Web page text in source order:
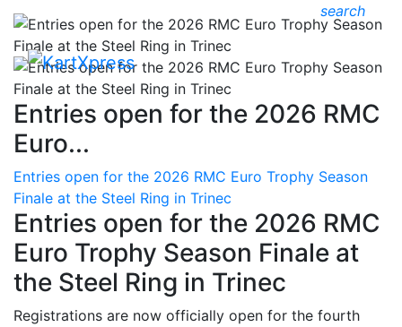
search
Entries open for the 2026 RMC
Euro...
Entries open for the 2026 RMC Euro Trophy Season
Finale at the Steel Ring in Trinec
Entries open for the 2026 RMC
Euro Trophy Season Finale at
the Steel Ring in Trinec
Registrations are now officially open for the fourth